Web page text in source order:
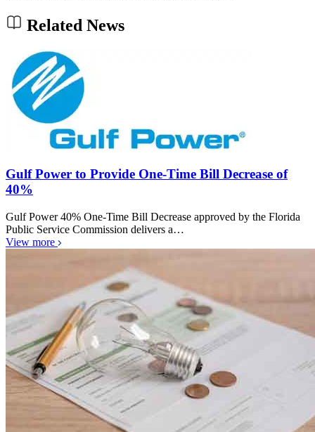
Related News
Gulf Power to Provide One-Time Bill Decrease of
40%
Gulf Power 40% One-Time Bill Decrease approved by the Florida
Public Service Commission delivers a…
View more